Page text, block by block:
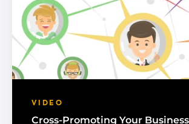
VIDEO
Cross-Promoting Your